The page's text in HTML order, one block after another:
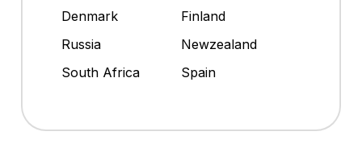
Denmark
Finland
Russia
Newzealand
South Africa
Spain